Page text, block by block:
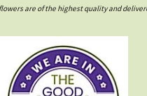
are of the highest quality and